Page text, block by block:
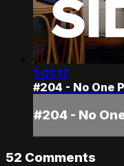
1:01:17
#204 - No One
#204 - No
52 Comments